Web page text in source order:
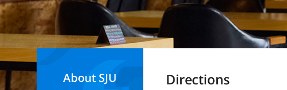
About SJU Directions